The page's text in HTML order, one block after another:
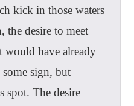
kick in those waters
the desire to meet
would have already
some sign, but
spot. The desire